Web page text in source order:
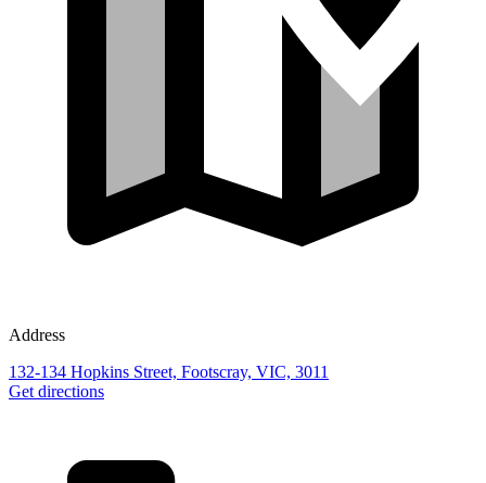
Address
132-134 Hopkins Street, Footscray, VIC, 3011
Get directions